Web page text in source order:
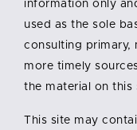
information only
used as the sole
consulting primary,
more timely
the material on this
This site may